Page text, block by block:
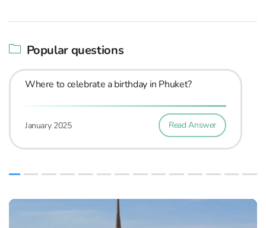
Popular questions
Where to celebrate a birthday in Phuket?
January 2025 Read Answer